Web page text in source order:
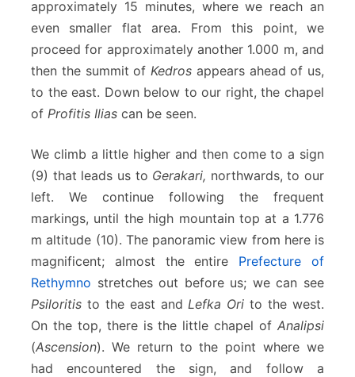
approximately 15 minutes, where we reach an
even smaller flat area. From this point, we
proceed for approximately another 1.000 m, and
then the summit of Kedros appears ahead of us,
to the east. Down below to our right, the chapel
of Profitis Ilias can be seen.
We climb a little higher and then come to a sign
(9) that leads us to Gerakari, northwards, to our
left. We continue following the frequent
markings, until the high mountain top at a 1.776
m altitude (10). The panoramic view from here is
magnificent; almost the entire Prefecture of
Rethymno stretches out before us; we can see
Psiloritis to the east and Lefka Ori to the west.
On the top, there is the little chapel of Analipsi
(Ascension). We return to the point where we
had encountered the sign, and follow a